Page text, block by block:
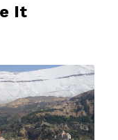
It